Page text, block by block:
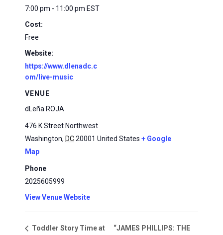
7:00 pm - 11:00 pm EST
Cost:
Free
Website:
https://www.dlenadc.c
om/live-music
VENUE
dLeña ROJA
476 K Street Northwest
Washington, DC20001 United States + Google
Map
Phone
2025605999
View Venue Website
Toddler Story Time at
“JAMES PHILLIPS: THE